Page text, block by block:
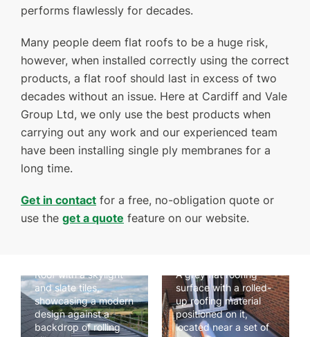
performs flawlessly for decades.
Many people deem flat roofs to be a huge risk,
however, when installed correctly using the correct
products, a flat roof should last in excess of two
decades without an issue. Here at Cardiff and Vale
Group Ltd, we only use the best products when
carrying out any work and our experienced team
have been installing single ply membranes for a
long time.
Get in contact for a free, no-obligation quote or
use the get a quote feature on our website.
Roof with a skylight
and slate tiles,
showcasing a modern
design against a
backdrop of rolling
A grey flat roofing
surface with a rolled-
up roofing material
positioned on it,
located near a set of